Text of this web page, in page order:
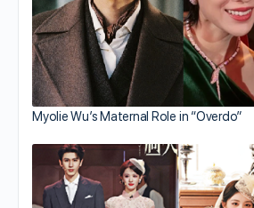
Myolie Wu’s Maternal Role in “Overdo”